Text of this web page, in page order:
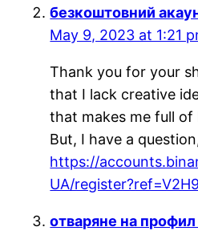
безкоштовний
May 9, 2023 at 1:21
Thank you for your
that I lack creative
that makes me full of
But, I have a
https://
UA/
отваряне на